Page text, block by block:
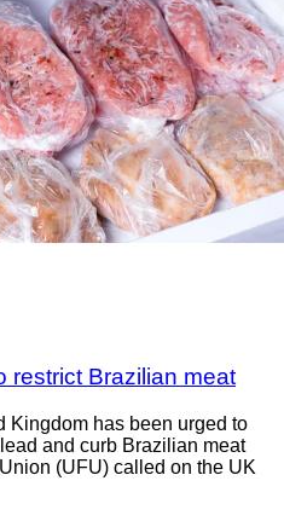
restrict Brazilian meat
Kingdom has been urged to
and curb Brazilian meat
(UFU) called on the UK